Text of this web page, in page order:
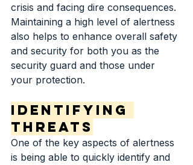
crisis and facing dire consequences.
Maintaining a high level of alertness
also helps to enhance overall safety
and security for both you as the
security guard and those under
your protection.
Identifying
Threats
One of the key aspects of alertness
is being able to quickly identify and